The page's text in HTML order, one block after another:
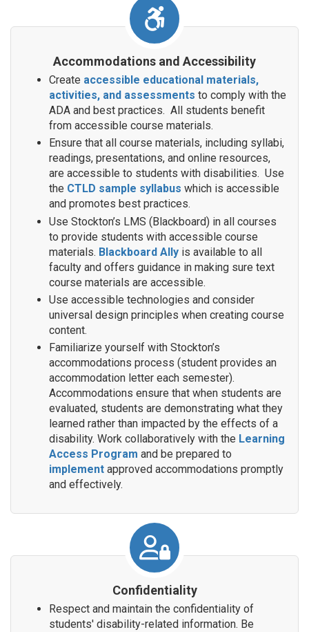
Accommodations and Accessibility
Create accessible educational materials,
activities, and assessments to comply with the
ADA and best practices. All students benefit
from accessible course materials.
Ensure that all course materials, including syllabi,
readings, presentations, and online resources,
are accessible to students with disabilities. Use
the CTLD sample syllabus which is accessible
and promotes best practices.
Use Stockton’s LMS (Blackboard) in all courses
to provide students with accessible course
materials. Blackboard Ally is available to all
faculty and offers guidance in making sure text
course materials are accessible.
Use accessible technologies and consider
universal design principles when creating course
content.
Familiarize yourself with Stockton’s
accommodations process (student provides an
accommodation letter each semester).
Accommodations ensure that when students are
evaluated, students are demonstrating what they
learned rather than impacted by the effects of a
disability. Work collaboratively with the Learning
Access Program and be prepared to
implement approved accommodations promptly
and effectively.
Confidentiality
Respect and maintain the confidentiality of
students' disability-related information. Be